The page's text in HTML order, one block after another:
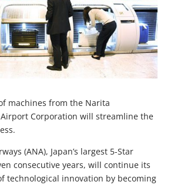
machines from the Narita
Corporation will streamline the
(ANA), Japan’s largest 5-Star
consecutive years, will continue its
technological innovation by becoming